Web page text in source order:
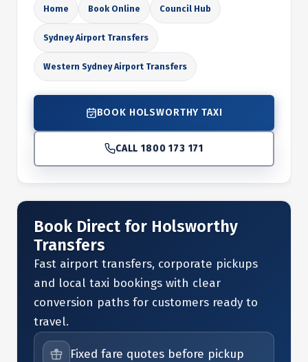
Home Book Online Council Hub
Sydney Airport Transfers
Western Sydney Airport Transfers
BOOK HOLSWORTHY TAXI
CALL 1800 173 171
Book Direct for Holsworthy
Transfers
Fast airport transfers, corporate pickups
and local taxi bookings with clear
conversion paths for customers ready to
travel.
Fixed fare quotes before pickup